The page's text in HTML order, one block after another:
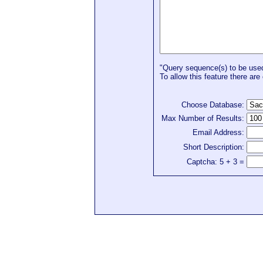
"Query sequence(s) to be
To allow this feature there
Choose Database:
Max Number of Results:
Email Address:
Short Description:
Captcha: 5 + 3 =